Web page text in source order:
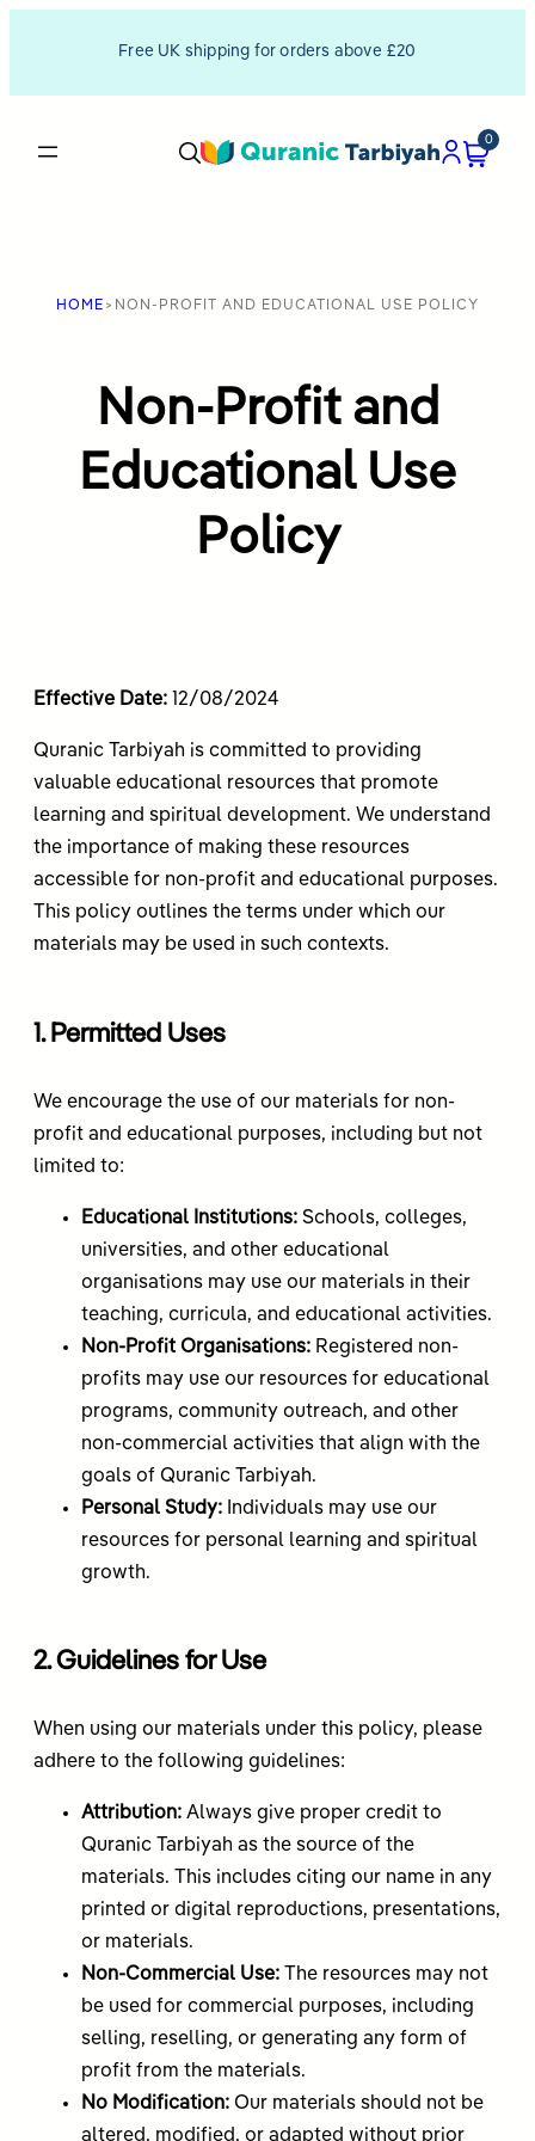
Free UK shipping for orders above £20
0
HOME > NON-PROFIT AND EDUCATIONAL USE POLICY
Non-Profit and
Educational Use
Policy
Effective Date: 12/08/2024
Quranic Tarbiyah is committed to providing
valuable educational resources that promote
learning and spiritual development. We understand
the importance of making these resources
accessible for non-profit and educational purposes.
This policy outlines the terms under which our
materials may be used in such contexts.
1. Permitted Uses
We encourage the use of our materials for non-
profit and educational purposes, including but not
limited to:
Educational Institutions: Schools, colleges,
universities, and other educational
organisations may use our materials in their
teaching, curricula, and educational activities.
Non-Profit Organisations: Registered non-
profits may use our resources for educational
programs, community outreach, and other
non-commercial activities that align with the
goals of Quranic Tarbiyah.
Personal Study: Individuals may use our
resources for personal learning and spiritual
growth.
2. Guidelines for Use
When using our materials under this policy, please
adhere to the following guidelines:
Attribution: Always give proper credit to
Quranic Tarbiyah as the source of the
materials. This includes citing our name in any
printed or digital reproductions, presentations,
or materials.
Non-Commercial Use: The resources may not
be used for commercial purposes, including
selling, reselling, or generating any form of
profit from the materials.
No Modification: Our materials should not be
altered, modified, or adapted without prior